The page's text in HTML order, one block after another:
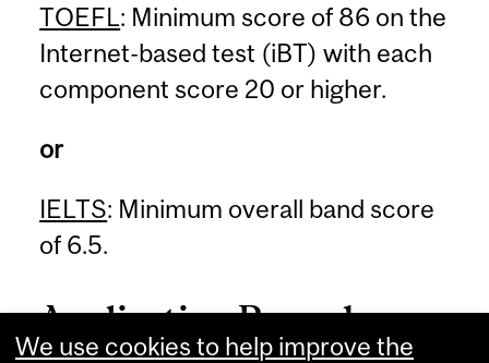
TOEFL: Minimum score of 86 on the
Internet-based test (iBT) with each
component score 20 or higher.
or
IELTS: Minimum overall band score
of 6.5.
Application Procedures
We use cookies to help improve the